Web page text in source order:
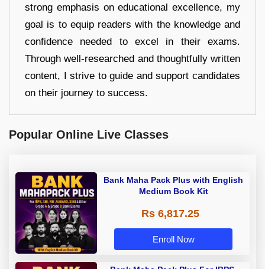
strong emphasis on educational excellence, my
goal is to equip readers with the knowledge and
confidence needed to excel in their exams.
Through well-researched and thoughtfully written
content, I strive to guide and support candidates
on their journey to success.
Popular Online Live Classes
Bank Maha Pack Plus with English
Medium Book Kit
Rs 6,817.25
Enroll Now